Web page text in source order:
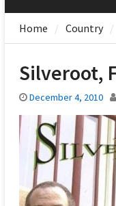
Home Country
Silveroot,
December 4, 2010